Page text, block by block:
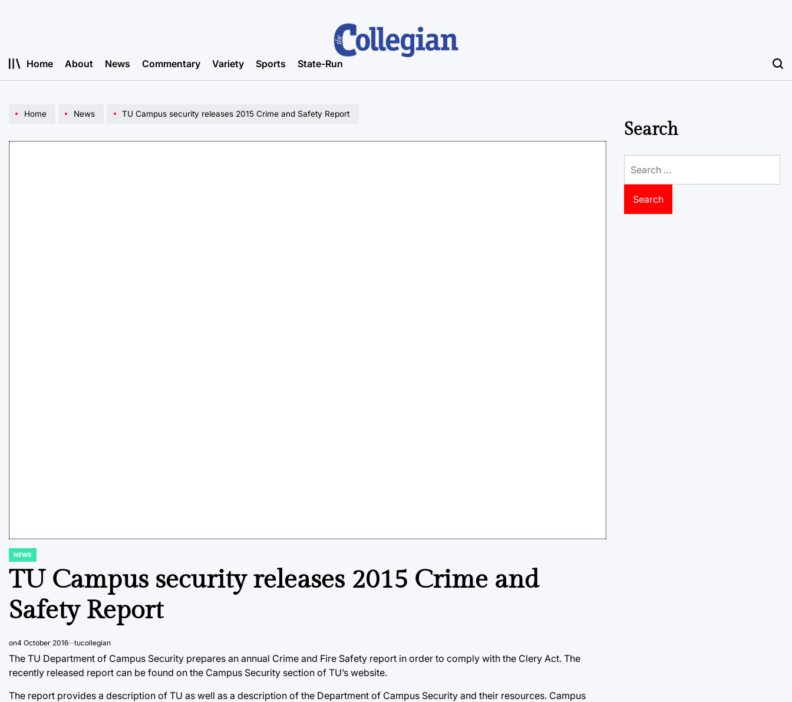
Home About News Commentary Variety Sports State-Run
Home News TU Campus security releases 2015 Crime and Safety Report
POSTED
NEWS
TU Campus security releases 2015 Crime and
Safety Report
on4 October 2016 tucollegian
The TU Department of Campus Security prepares an annual Crime and Fire Safety report in order to comply with the Clery Act. The
recently released report can be found on the Campus Security section of TU’s website.
The report provides a description of TU as well as a description of the Department of Campus Security and their resources. Campus
Search
for: